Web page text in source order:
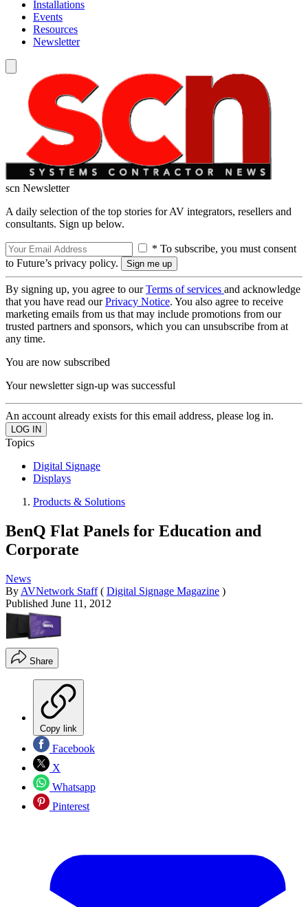
Installations
Events
Resources
Newsletter
scn Newsletter
A daily selection of the top stories for AV integrators, resellers and
consultants. Sign up below.
* To subscribe, you must consent
to Future’s privacy policy.
By signing up, you agree to ourTerms of services and acknowledge
that you have read ourPrivacy Notice. You also agree to receive
marketing emails from us that may include promotions from our
trusted partners and sponsors, which you can unsubscribe from at
any time.
You are now subscribed
Your newsletter sign-up was successful
An account already exists for this email address, please log in.
Topics
Digital Signage
Displays
Products & Solutions
BenQ Flat Panels for Education and
Corporate
News
By AVNetwork Staff ( Digital Signage Magazine )
Published June 11, 2012
Share
Copy link
Facebook
X
Whatsapp
Pinterest